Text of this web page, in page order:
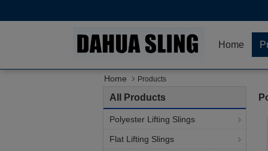
Home
Home Products
All Products
Polyester Lifting Slings
Flat Lifting Slings